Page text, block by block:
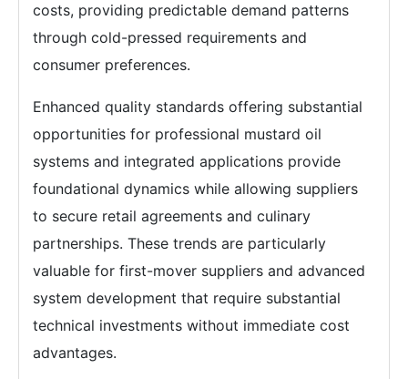
costs, providing predictable demand patterns
through cold-pressed requirements and
consumer preferences.
Enhanced quality standards offering substantial
opportunities for professional mustard oil
systems and integrated applications provide
foundational dynamics while allowing suppliers
to secure retail agreements and culinary
partnerships. These trends are particularly
valuable for first-mover suppliers and advanced
system development that require substantial
technical investments without immediate cost
advantages.